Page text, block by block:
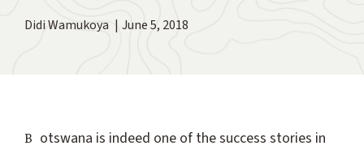
Didi Wamukoya June 5, 2018
Botswana is indeed one of the success stories in